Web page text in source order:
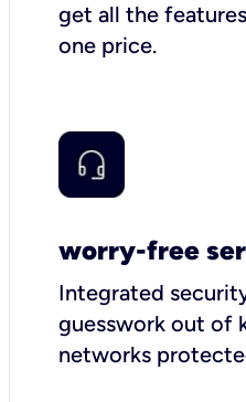
get all the
one price.
worry-free
Integrated
guesswork out of
networks